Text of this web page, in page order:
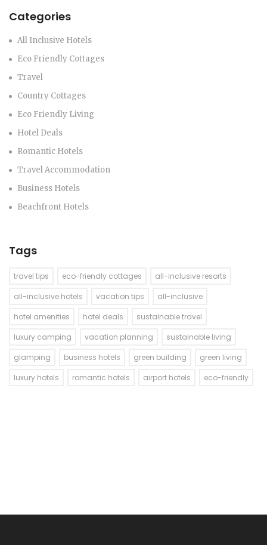
Categories
All Inclusive Hotels
Eco Friendly Cottages
Travel
Country Cottages
Eco Friendly Living
Hotel Deals
Romantic Hotels
Travel Accommodation
Business Hotels
Beachfront Hotels
Tags
travel tips eco-friendly cottages
all-inclusive resorts
all-inclusive hotels
vacation tips
all-inclusive
hotel amenities
hotel deals
sustainable travel
luxury camping
vacation planning
sustainable living
glamping
business hotels green building
green living
luxury hotels
romantic hotels airport hotels eco-friendly